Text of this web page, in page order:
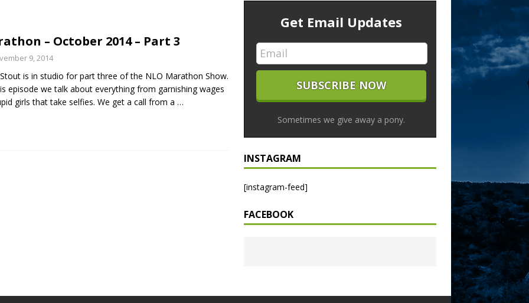
26, 2026: The RODNEY’S Debacle! Karmic VS. Chad! Ray Talks
SHOWS
24, 2026: Geno Bisconte Is Perma-Poor! Rumble At
NLO SHOWS
– October 2014 – Part 3
9, 2014
is in studio for part three of the NLO Marathon Show.
episode we talk about everything from garnishing wages
girls that take selfies. We get a call from a …
Get Email Updates
Sometimes we give away a pony.
INSTAGRAM
[instagram-feed]
FACEBOOK